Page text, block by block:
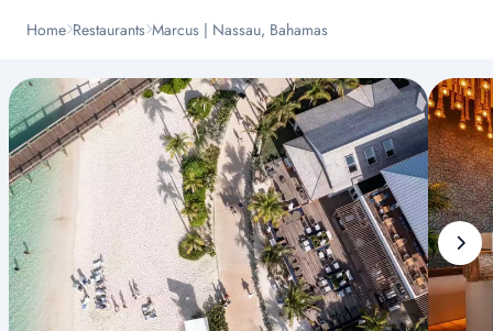
Home Restaurants Marcus | Nassau, Bahamas